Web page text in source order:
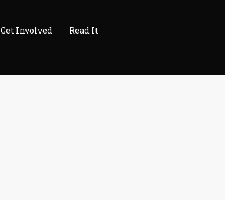
Get Involved Read It